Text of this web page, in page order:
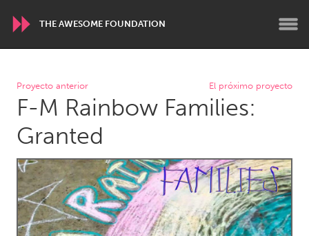
THE AWESOME FOUNDATION
WORLDWIDE
Conservation and Climate
Disability
Dragon Dreaming
ARMENIA
Javakhk
Yerevan
AUSTRALIA
Proyecto anterior El próximo proyecto
F-M Rainbow Families:
Granted